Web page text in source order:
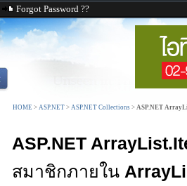
Forgot Password ??
HOME > ASP.NET > ASP.NET Collections > ASP.NET
ASP.NET
สมาชิกภายใน